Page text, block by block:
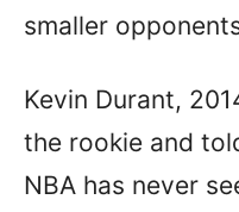
smaller
Kevin Durant,
the rookie and
NBA has never